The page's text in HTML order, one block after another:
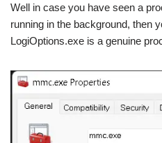
Well in case you have seen a
running in the background, then
LogiOptions.exe is a genuine